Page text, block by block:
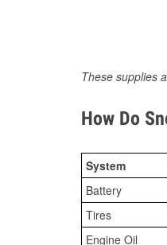
These supplies
How Do
System
Battery
Tires
Engine Oil